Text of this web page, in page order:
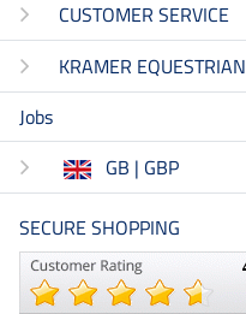
CUSTOMER SERVICE
KRAMER EQUESTRIAN
Jobs
GB | GBP
SECURE SHOPPING